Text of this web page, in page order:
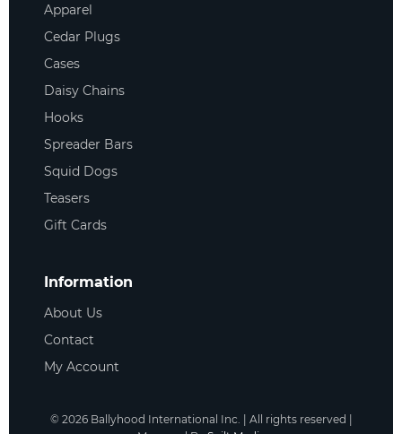
Apparel
Cedar Plugs
Cases
Daisy Chains
Hooks
Spreader Bars
Squid Dogs
Teasers
Gift Cards
Information
About Us
Contact
My Account
© 2026Ballyhood International Inc. | All rights reserved |